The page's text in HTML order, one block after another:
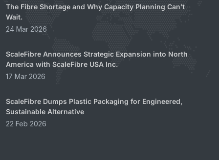
The Fibre Shortage and Why Capacity Planning Can’t
Wait.
24 Mar 2026
ScaleFibre Announces Strategic Expansion into North
America with ScaleFibre USA Inc.
17 Mar 2026
ScaleFibre Dumps Plastic Packaging for Engineered,
Sustainable Alternative
22 Feb 2026